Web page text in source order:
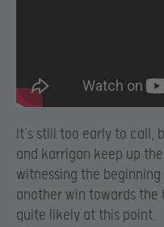
It’s still too early to call,
and karrigan keep up
witnessing the beginning
another win towards the
quite likely at this point.